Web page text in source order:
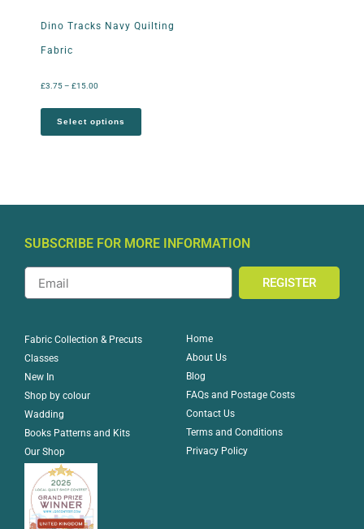
Dino Tracks Navy Quilting
Fabric
£3.75– £15.00
Select options
SUBSCRIBE FOR MORE INFORMATION
REGISTER
Fabric Collection & Precuts
Classes
New In
Shop by colour
Wadding
Books Patterns and Kits
Our Shop
Home
About Us
Blog
FAQs and Postage Costs
Contact Us
Terms and Conditions
Privacy Policy